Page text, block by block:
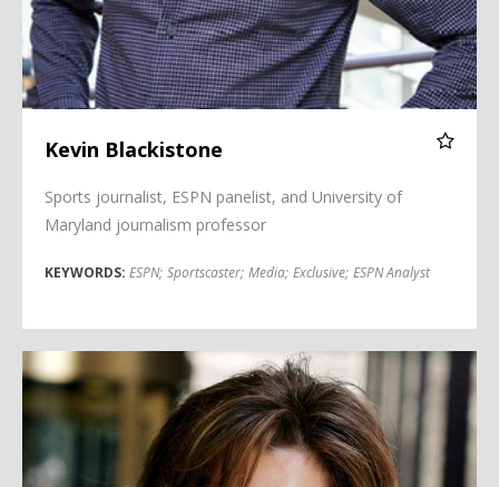
Kevin Blackistone
Sports journalist, ESPN panelist, and University of
Maryland journalism professor
KEYWORDS: ESPN; Sportscaster; Media; Exclusive; ESPN Analyst
Maria Contreras-Sweet